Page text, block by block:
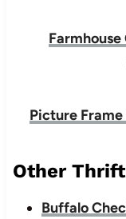
Picture
Other
Buffalo